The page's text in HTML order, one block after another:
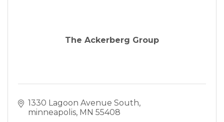
The Ackerberg Group
1330 Lagoon Avenue South
minneapolis MN 55408